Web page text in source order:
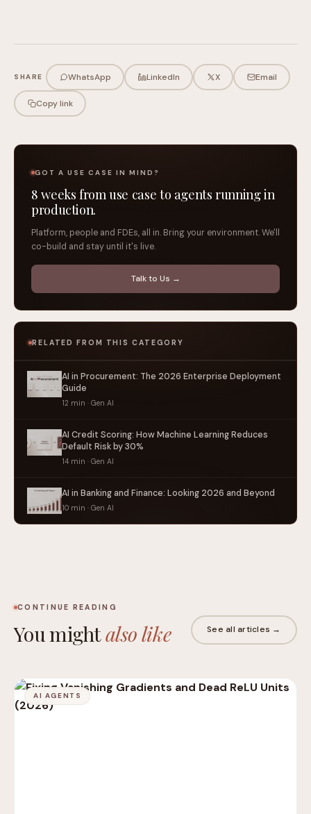
SHARE WhatsApp LinkedIn X Email
Copy link
GOT A USE CASE IN MIND?
8 weeks from use case to agents running in
production.
Platform, people and FDEs, all in. Bring your environment. We'll
co-build and stay until it's live.
Talk to Us →
RELATED FROM THIS CATEGORY
AI in Procurement: The 2026 Enterprise Deployment
Guide
12 min · Gen AI
AI Credit Scoring: How Machine Learning Reduces
Default Risk by 30%
14 min · Gen AI
AI in Banking and Finance: Looking 2026 and Beyond
10 min · Gen AI
CONTINUE READING
You mightalso like See all articles →
AI AGENTS